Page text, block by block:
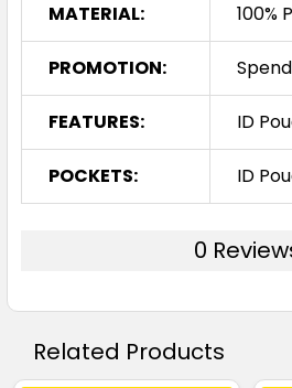
MATERIAL: 100%
PROMOTION:
FEATURES: ID
POCKETS: ID
0
Related Products